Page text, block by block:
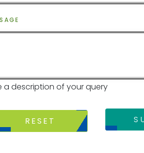
a description of your query
RESET